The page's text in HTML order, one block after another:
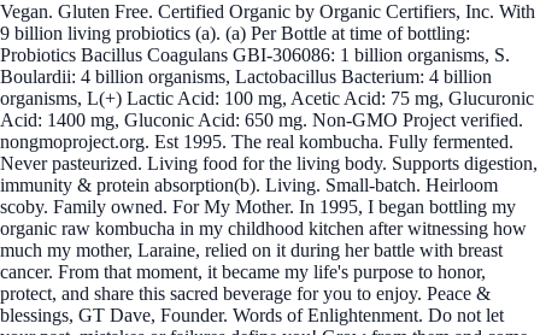
Vegan. Gluten Free. Certified Organic by Organic Certifiers, Inc. With
9 billion living probiotics (a). (a) Per Bottle at time of bottling:
Probiotics Bacillus Coagulans GBI-306086: 1 billion organisms, S.
Boulardii: 4 billion organisms, Lactobacillus Bacterium: 4 billion
organisms, L(+) Lactic Acid: 100 mg, Acetic Acid: 75 mg, Glucuronic
Acid: 1400 mg, Gluconic Acid: 650 mg. Non-GMO Project verified.
nongmoproject.org. Est 1995. The real kombucha. Fully fermented.
Never pasteurized. Living food for the living body. Supports digestion,
immunity & protein absorption(b). Living. Small-batch. Heirloom
scoby. Family owned. For My Mother. In 1995, I began bottling my
organic raw kombucha in my childhood kitchen after witnessing how
much my mother, Laraine, relied on it during her battle with breast
cancer. From that moment, it became my life's purpose to honor,
protect, and share this sacred beverage for you to enjoy. Peace &
blessings, GT Dave, Founder. Words of Enlightenment. Do not let